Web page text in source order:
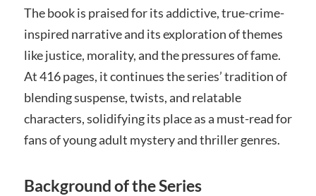
The book is praised for its addictive, true-crime-
inspired narrative and its exploration of themes
like justice, morality, and the pressures of fame.
At 416 pages, it continues the series’ tradition of
blending suspense, twists, and relatable
characters, solidifying its place as a must-read for
fans of young adult mystery and thriller genres.
Background of the Series